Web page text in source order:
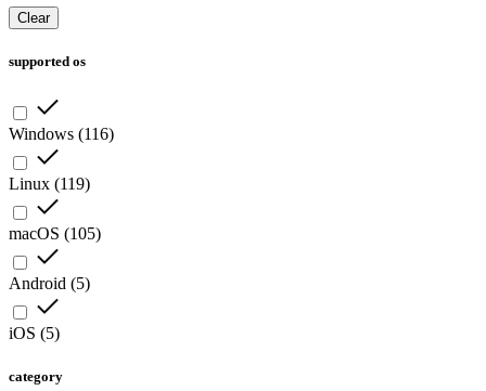
Clear
supported os
Windows (116)
Linux (119)
macOS (105)
Android (5)
iOS (5)
category